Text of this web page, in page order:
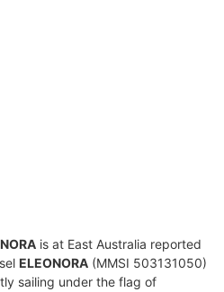
is at East Australia reported
ELEONORA (MMSI 503131050)
sailing under the flag of